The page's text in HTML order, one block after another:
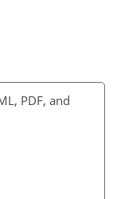
PDF, and